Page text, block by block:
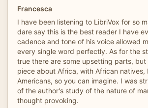
Francesca
I have been listening to LibriVox for so
dare say this is the best reader I have
cadence and tone of his voice allowed
every single word perfectly. As for the
true there are some upsetting parts, but
piece about Africa, with African natives,
Americans, so you can imagine. I was
of the author's study of the nature of
thought provoking.